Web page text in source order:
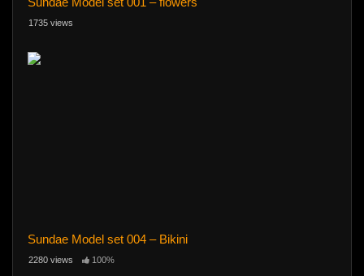
1735 views
Sundae Model set 004 – Bikini
2280 views 100%